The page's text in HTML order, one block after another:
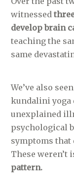
witnessed
develop brain
teaching the
same
We’ve also
kundalini yoga
unexplained
psychological
symptoms that
These weren’t
pattern.